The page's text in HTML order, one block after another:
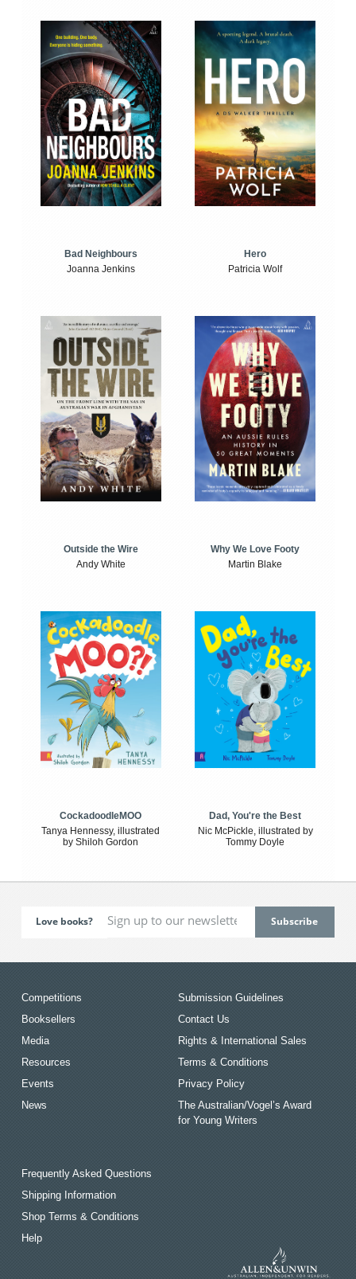
Bad Neighbours
Joanna Jenkins
Hero
Patricia Wolf
Outside the Wire
Andy White
Why We Love Footy
Martin Blake
CockadoodleMOO
Tanya Hennessy, illustrated
by Shiloh Gordon
Dad, You're the Best
Nic McPickle, illustrated by
Tommy Doyle
Love books?
Competitions
Booksellers
Media
Resources
Events
News
Submission Guidelines
Contact Us
Rights & International Sales
Terms & Conditions
Privacy Policy
The Australian/Vogel’s Award
for Young Writers
Frequently Asked Questions
Shipping Information
Shop Terms & Conditions
Help